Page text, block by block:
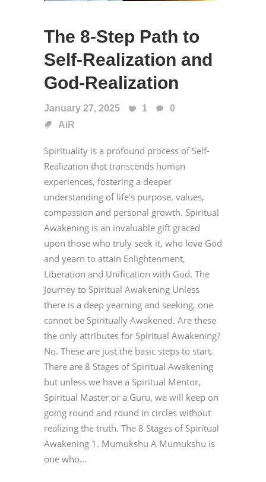
The 8-Step Path to
Self-Realization and
God-Realization
January 27, 2025 1
0
AiR
Spirituality is a profound process of Self-
Realization that transcends human
experiences, fostering a deeper
understanding of life's purpose, values,
compassion and personal growth. Spiritual
Awakening is an invaluable gift graced
upon those who truly seek it, who love God
and yearn to attain Enlightenment,
Liberation and Unification with God. The
Journey to Spiritual Awakening Unless
there is a deep yearning and seeking, one
cannot be Spiritually Awakened. Are these
the only attributes for Spiritual Awakening?
No. These are just the basic steps to start.
There are 8 Stages of Spiritual Awakening
but unless we have a Spiritual Mentor,
Spiritual Master or a Guru, we will keep on
going round and round in circles without
realizing the truth. The 8 Stages of Spiritual
Awakening 1. Mumukshu A Mumukshu is
one who...